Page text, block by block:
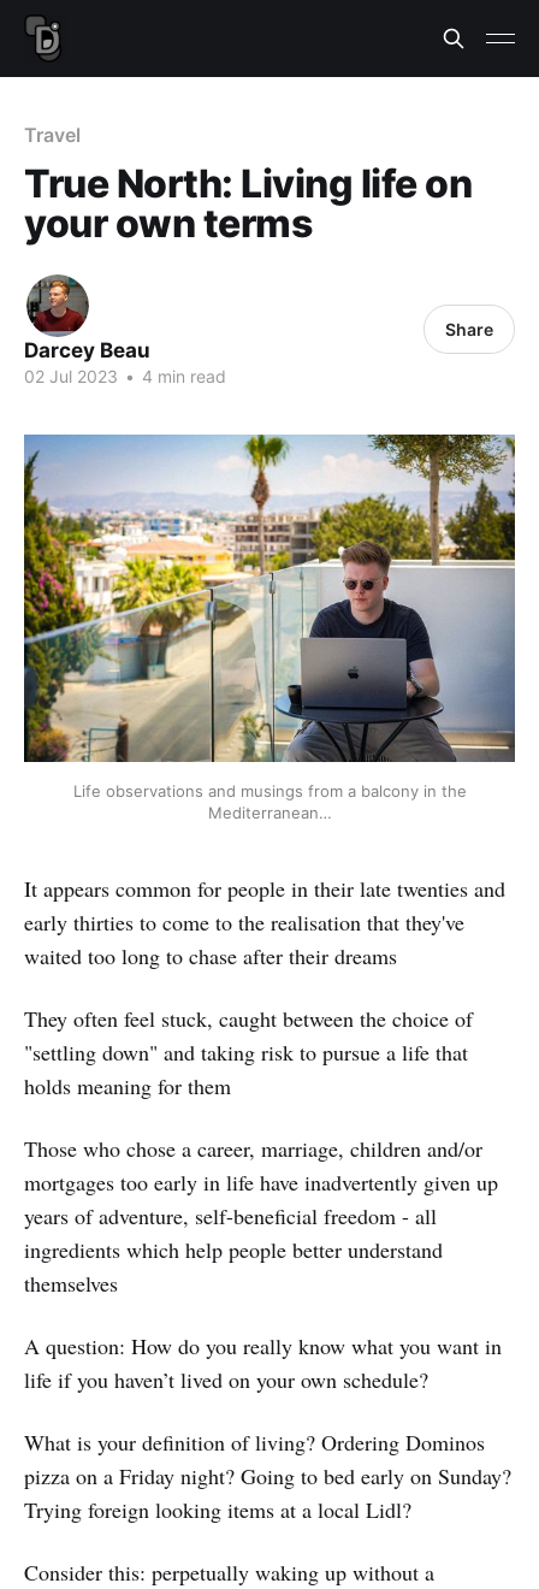
Travel
True North: Living life on
your own terms
Darcey Beau
02 Jul 2023 • 4 min read
Share
Life observations and musings from a balcony in the
Mediterranean…
It appears common for people in their late twenties and
early thirties to come to the realisation that they've
waited too long to chase after their dreams
They often feel stuck, caught between the choice of
"settling down" and taking risk to pursue a life that
holds meaning for them
Those who chose a career, marriage, children and/or
mortgages too early in life have inadvertently given up
years of adventure, self-beneficial freedom - all
ingredients which help people better understand
themselves
A question: How do you really know what you want in
life if you haven’t lived on your own schedule?
What is your definition of living? Ordering Dominos
pizza on a Friday night? Going to bed early on Sunday?
Trying foreign looking items at a local Lidl?
Consider this: perpetually waking up without a